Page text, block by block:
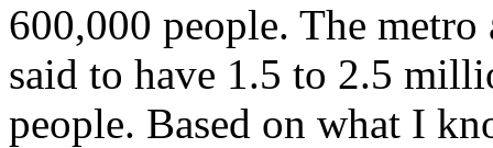
600,000 people. The metro
said to have 1.5 to 2.5
people. Based on what I